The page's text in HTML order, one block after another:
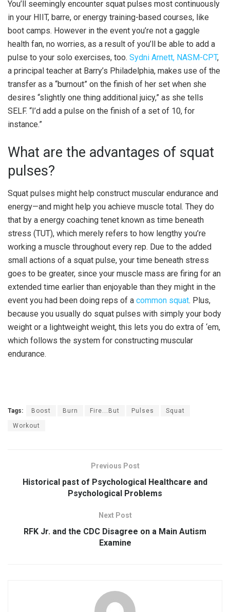
You’ll seemingly encounter squat pulses most continuously
in your HIIT, barre, or energy training-based courses, like
boot camps. However in the event you’re not a gaggle
health fan, no worries, as a result of you’ll be able to add a
pulse to your solo exercises, too. Sydni Arnett, NASM-CPT,
a principal teacher at Barry’s Philadelphia, makes use of the
transfer as a “burnout” on the finish of her set when she
desires “slightly one thing additional juicy,” as she tells
SELF. “I’d add a pulse on the finish of a set of 10, for
instance.”
What are the advantages of squat
pulses?
Squat pulses might help construct muscular endurance and
energy—and might help you achieve muscle total. They do
that by a energy coaching tenet known as time beneath
stress (TUT), which merely refers to how lengthy you’re
working a muscle throughout every rep. Due to the added
small actions of a squat pulse, your time beneath stress
goes to be greater, since your muscle mass are firing for an
extended time earlier than enjoyable than they might in the
event you had been doing reps of a common squat. Plus,
because you usually do squat pulses with simply your body
weight or a lightweight weight, this lets you do extra of ‘em,
which follows the system for constructing muscular
endurance.
Tags: Boost Burn Fire...But Pulses Squat
Workout
Previous Post
Historical past of Psychological Healthcare and
Psychological Problems
Next Post
RFK Jr. and the CDC Disagree on a Main Autism
Examine